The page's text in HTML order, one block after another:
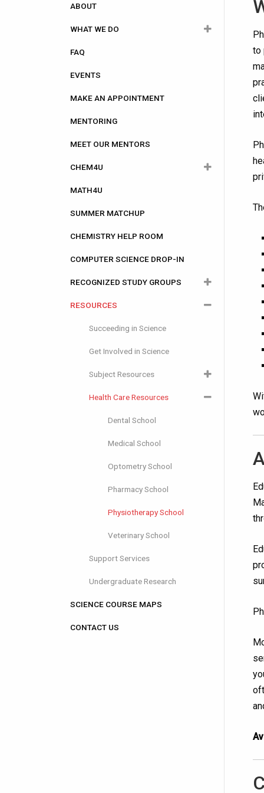
navigation
ABOUT
WHAT WE DO
Career
Community Involvement
Computer Science
Health Care
Research
FAQ
EVENTS
MAKE AN APPOINTMENT
MENTORING
MEET OUR MENTORS
CHEM4U
CHEM4U Registration
CHEM4U Information for Attendees
CHEM4U Frequently asked
MATH4U
SUMMER MATCHUP
CHEMISTRY HELP ROOM
COMPUTER SCIENCE DROP-IN
RECOGNIZED STUDY GROUPS
Start a Recognized Study Group
Join a Study Group
RSG Leader Resources
RESOURCES
Succeeding in Science
Get Involved in Science
Subject Resources
Biology
Chemistry
Computer Science
Earth Science
Organic Chemistry
Physics
Health Care Resources
Dental School
Medical School
Optometry School
Pharmacy School
Physiotherapy School
Veterinary School
Support Services
Undergraduate Research
SCIENCE COURSE MAPS
CONTACT US
to